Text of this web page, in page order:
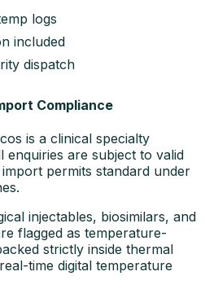
logs
included
dispatch
Compliance
is a clinical specialty
are subject to valid
permits standard under
injectables, biosimilars, and
flagged as temperature-
strictly inside thermal
time digital temperature